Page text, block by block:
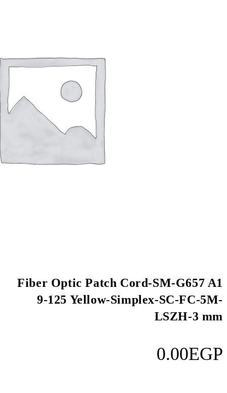
Fiber Optic Patch
9-125 Yellow-